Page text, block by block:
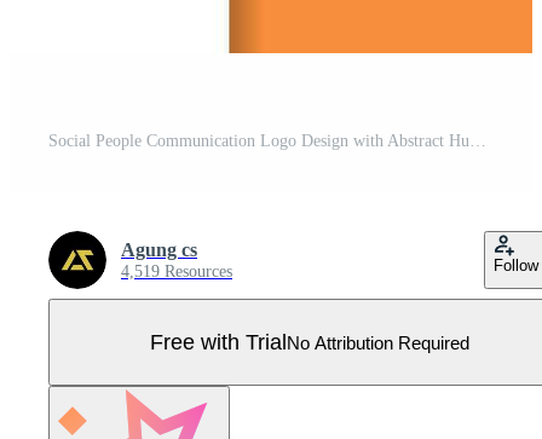
Social People Communication Logo Design with Abstract Human group Bubble chat Symbol for Community and Networking Brand Pro Vector
Agung cs
4,519 Resources Follow
Free with TrialNo Attribution Required